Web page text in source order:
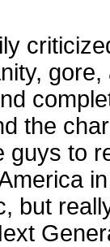
the
guys to
but